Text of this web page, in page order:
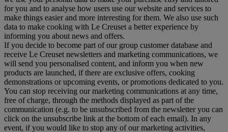
for you and to analyse how users use our website and services to
make things easier and more interesting for them. We also use such
data to make cooking with Le Creuset a better experience by
informing you about news and offers.
If you decide to become part of our group customer database and
receive Le Creuset newsletters and marketing communications, we
will send you personalised content, and inform you when new
products are launched, if there are exclusive offers, cooking
demonstrations or upcoming events, or promotions dedicated to you.
You can stop receiving our marketing communications at any time,
free of charge, through the methods displayed as part of the
communication (e.g. to be unsubscribed from the newsletter you can
click on the unsubscribe link at the bottom of each email). In any
event, if you would like to stop any of our marketing activities,